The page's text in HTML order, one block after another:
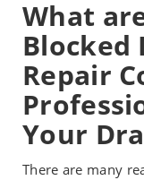
What
Blocked
Repair
Your
There are many